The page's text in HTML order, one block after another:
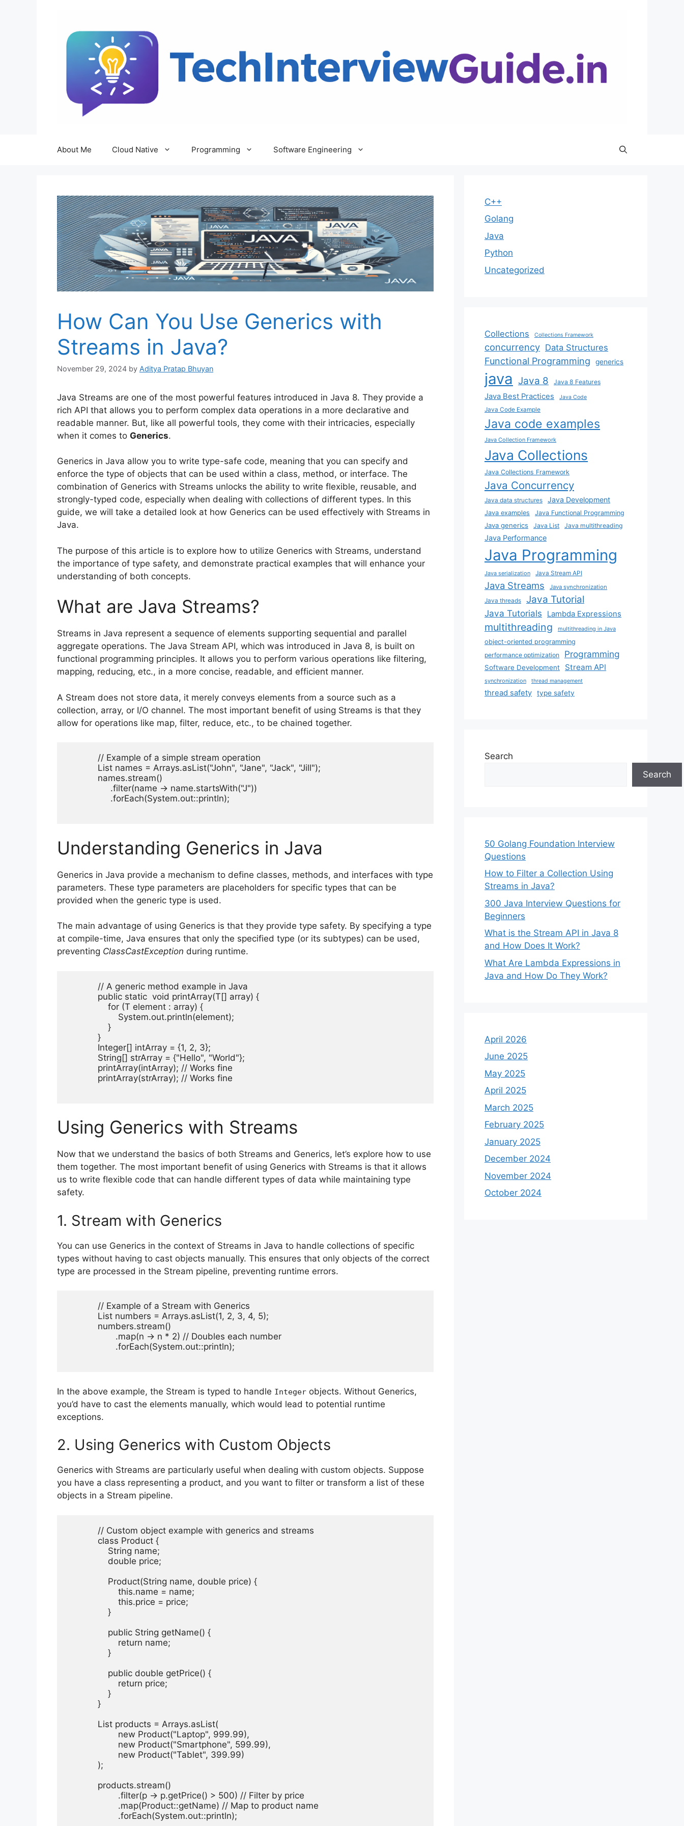
About Me Cloud Native Programming Software Engineering
How Can You Use Generics with
Streams in Java?
November 29, 2024 by Aditya Pratap Bhuyan
Java Streams are one of the most powerful features introduced in Java 8. They provide a
rich API that allows you to perform complex data operations in a more declarative and
readable manner. But, like all powerful tools, they come with their intricacies, especially
when it comes to Generics.
Generics in Java allow you to write type-safe code, meaning that you can specify and
enforce the type of objects that can be used within a class, method, or interface. The
combination of Generics with Streams unlocks the ability to write flexible, reusable, and
strongly-typed code, especially when dealing with collections of different types. In this
guide, we will take a detailed look at how Generics can be used effectively with Streams in
Java.
The purpose of this article is to explore how to utilize Generics with Streams, understand
the importance of type safety, and demonstrate practical examples that will enhance your
understanding of both concepts.
What are Java Streams?
Streams in Java represent a sequence of elements supporting sequential and parallel
aggregate operations. The Java Stream API, which was introduced in Java 8, is built on
functional programming principles. It allows you to perform various operations like filtering,
mapping, reducing, etc., in a more concise, readable, and efficient manner.
A Stream does not store data, it merely conveys elements from a source such as a
collection, array, or I/O channel. The most important benefit of using Streams is that they
allow for operations like map, filter, reduce, etc., to be chained together.
            // Example of a simple stream operation
            List
names = Arrays.asList("John", "Jane", "Jack", "Jill");
            names.stream()
                 .filter(name -> name.startsWith("J"))
                 .forEach(System.out::println);
Understanding Generics in Java
Generics in Java provide a mechanism to define classes, methods, and interfaces with type
parameters. These type parameters are placeholders for specific types that can be
provided when the generic type is used.
The main advantage of using Generics is that they provide type safety. By specifying a type
at compile-time, Java ensures that only the specified type (or its subtypes) can be used,
preventing ClassCastException during runtime.
            // A generic method example in Java
            public static
void printArray(T[] array) {
                for (T element : array) {
                    System.out.println(element);
                }
            }
            Integer[] intArray = {1, 2, 3};
            String[] strArray = {"Hello", "World"};
            printArray(intArray); // Works fine
            printArray(strArray); // Works fine
Using Generics with Streams
Now that we understand the basics of both Streams and Generics, let’s explore how to use
them together. The most important benefit of using Generics with Streams is that it allows
us to write flexible code that can handle different types of data while maintaining type
safety.
1. Stream with Generics
You can use Generics in the context of Streams in Java to handle collections of specific
types without having to cast objects manually. This ensures that only objects of the correct
type are processed in the Stream pipeline, preventing runtime errors.
            // Example of a Stream with Generics
            List
numbers = Arrays.asList(1, 2, 3, 4, 5);
            numbers.stream()
                   .map(n -> n * 2) // Doubles each number
                   .forEach(System.out::println);
In the above example, the Stream is typed to handle Integer objects. Without Generics,
you’d have to cast the elements manually, which would lead to potential runtime
exceptions.
2. Using Generics with Custom Objects
Generics with Streams are particularly useful when dealing with custom objects. Suppose
you have a class representing a product, and you want to filter or transform a list of these
objects in a Stream pipeline.
            // Custom object example with generics and streams
            class Product {
                String name;
                double price;
                Product(String name, double price) {
                    this.name = name;
                    this.price = price;
                }
                public String getName() {
                    return name;
                }
                public double getPrice() {
                    return price;
                }
            }
            List
products = Arrays.asList(
                    new Product("Laptop", 999.99),
                    new Product("Smartphone", 599.99),
                    new Product("Tablet", 399.99)
            );
            products.stream()
                    .filter(p -> p.getPrice() > 500) // Filter by price
                    .map(Product::getName) // Map to product name
                    .forEach(System.out::println);
C++
Golang
Java
Python
Uncategorized
Collections Collections Framework
concurrency Data Structures
Functional Programming generics
java Java 8 Java 8 Features
Java Best Practices Java Code
Java Code Example
Java code examples
Java Collection Framework
Java Collections
Java Collections Framework
Java Concurrency
Java data structures Java Development
Java examples Java Functional Programming
Java generics Java List Java multithreading
Java Performance
Java Programming
Java serialization Java Stream API
Java Streams Java synchronization
Java threads Java Tutorial
Java Tutorials Lambda Expressions
multithreading multithreading in Java
object-oriented programming
performance optimization
Programming
Software Development Stream API
synchronization thread management
thread safety type safety
Search
Search
50 Golang Foundation Interview
Questions
How to Filter a Collection Using
Streams in Java?
300 Java Interview Questions for
Beginners
What is the Stream API in Java 8
and How Does It Work?
What Are Lambda Expressions in
Java and How Do They Work?
April 2026
June 2025
May 2025
April 2025
March 2025
February 2025
January 2025
December 2024
November 2024
October 2024